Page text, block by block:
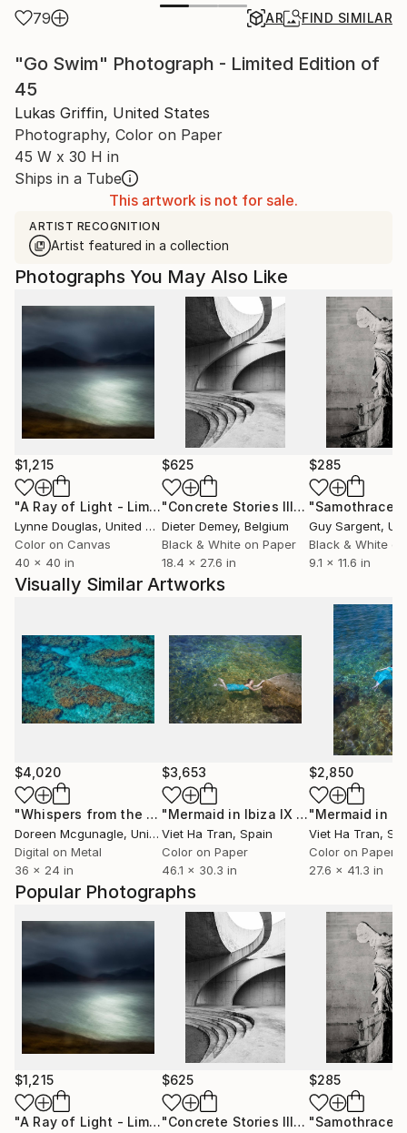
79 AR FIND SIMILAR
"Go Swim" Photograph - Limited Edition of
45
Lukas Griffin, United States
Photography, Color on Paper
45 W x 30 H in
Ships in a Tube
This artwork is not for sale.
ARTIST RECOGNITION
Artist featured in a collection
Popular Photographs
$1,215
"A Ray of Light - Limited Edition of 10" Photograph
$625
"Concrete Stories III"Photograph
$285
"Samothrace"
Photographs You May Also Like
$1,215
"A Ray of Light - Limited Edition of 10" Photograph
Lynne Douglas, United Kingdom
Color on Canvas
40 x 40 in
$625
"Concrete Stories III"Photograph
Dieter Demey, Belgium
Black & White on Paper
18.4 x 27.6 in
$285
"Samothrace"
Guy Sargent,
Black & White
9.1 x 11.6 in
Visually Similar Artworks
$4,020
"Whispers from the Sanctuary Reef" Photograph
Doreen Mcgunagle, United States
Digital on Metal
36 x 24 in
$3,653
"Mermaid in Ibiza IX (Large Size) - Limited Edition 1 of 7"
Viet Ha Tran, Spain
Color on Paper
46.1 x 30.3 in
$2,850
Viet Ha Tran,
Color on Paper
27.6 x 41.3 in